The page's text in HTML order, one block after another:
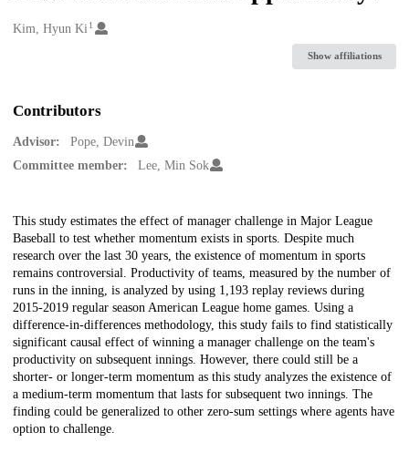
Creators
Kim, Hyun Ki 1
Show affiliations
Contributors
Advisor:
Pope, Devin
Committee member:
Lee, Min Sok
Description
This study estimates the effect of manager challenge in Major League
Baseball to test whether momentum exists in sports. Despite much
research over the last 30 years, the existence of momentum in sports
remains controversial. Productivity of teams, measured by the number of
runs in the inning, is analyzed by using 1,193 replay reviews during
2015-2019 regular season American League home games. Using a
difference-in-differences methodology, this study fails to find statistically
significant causal effect of winning a manager challenge on the team's
productivity on subsequent innings. However, there could still be a
shorter- or longer-term momentum as this study analyzes the existence of
a medium-term momentum that lasts for subsequent two innings. The
finding could be generalized to other zero-sum settings where agents have
option to challenge.